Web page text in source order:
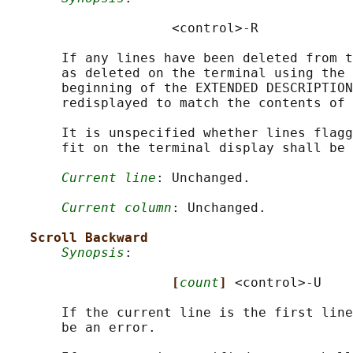
                     <control>-R
If any lines have been deleted from
       as deleted on the terminal using the
beginning of the EXTENDED
redisplayed to match the contents of
It is unspecified whether lines
fit on the terminal display shall be
Current line : Unchanged.
Current column : Unchanged.
Scroll Backward
Synopsis :
[count] <control>-U
If the current line is the first
       be an error.